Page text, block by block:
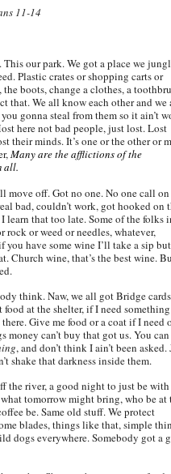
11-14
our park. We got a place we
Plastic crates or shopping carts or
boots, change a clothes, a
that. We all know each other and we
gonna steal from them so it ain’t
here not bad people, just lost. Lost
their minds. It’s one or the other or
Many are the afflictions of the
all.
move off. Got no one. No one call on
bad, couldn’t work, got hooked on
that too late. Some of the folks
or weed or needles, whatever,
have some wine I’ll take a sip but
Church wine, that’s the best wine.
think. Naw, we all got Bridge
food at the shelter, if I need
Give me food or a coat if I need
money can’t buy that got us. You can
, and don’t think I ain’t been asked.
shake that darkness inside them.
the river, a good night to just be with
tomorrow might bring, who be at
be. Same old stuff. We protect
blades, things like that, simple
dogs everywhere. Somebody got a